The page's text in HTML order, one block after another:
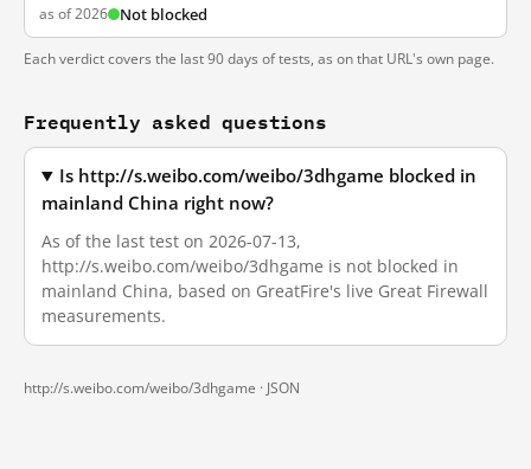
as of 2026 Not blocked
Each verdict covers the last 90 days of tests, as on that URL's own page.
Frequently asked questions
Is http://s.weibo.com/weibo/3dhgame blocked in
mainland China right now?
As of the last test on 2026-07-13,
http://s.weibo.com/weibo/3dhgame is not blocked in
mainland China, based on GreatFire's live Great Firewall
measurements.
http://s.weibo.com/weibo/3dhgame · JSON